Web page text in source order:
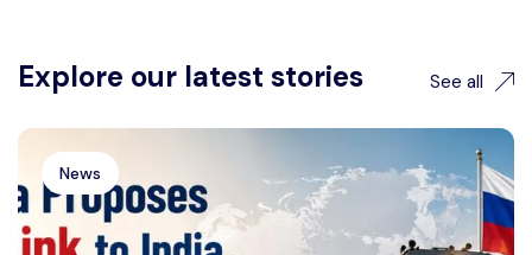
Explore our latest stories See all
News